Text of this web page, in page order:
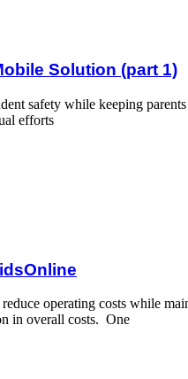
Solution (part 1)
safety while keeping
efforts
operating costs while
in overall costs. One